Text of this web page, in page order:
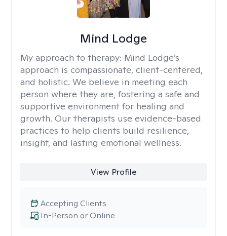
Mind Lodge
My approach to therapy: Mind Lodge’s
approach is compassionate, client-centered,
and holistic. We believe in meeting each
person where they are, fostering a safe and
supportive environment for healing and
growth. Our therapists use evidence-based
practices to help clients build resilience,
insight, and lasting emotional wellness.
View Profile
In-Person or Online
Accepting Clients